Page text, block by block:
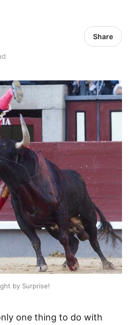
Share
by Surprise!
one thing to do with